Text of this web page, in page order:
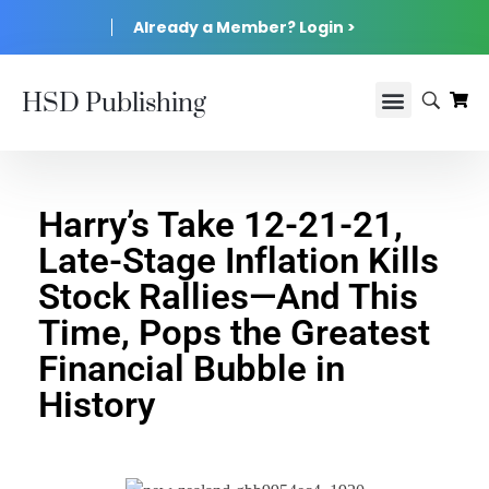
Already a Member? Login >
HSD Publishing
Harry’s Take 12-21-21,
Late-Stage Inflation Kills
Stock Rallies—And This
Time, Pops the Greatest
Financial Bubble in
History